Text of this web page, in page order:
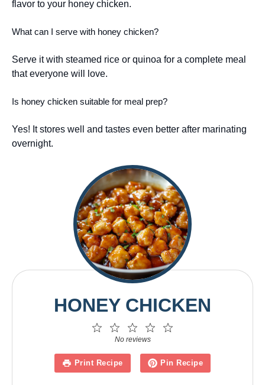
flavor to your honey chicken.
What can I serve with honey chicken?
Serve it with steamed rice or quinoa for a complete meal
that everyone will love.
Is honey chicken suitable for meal prep?
Yes! It stores well and tastes even better after marinating
overnight.
HONEY CHICKEN
4
3
Stars
2
Stars
1
Star
No reviews
Print Recipe Pin Recipe